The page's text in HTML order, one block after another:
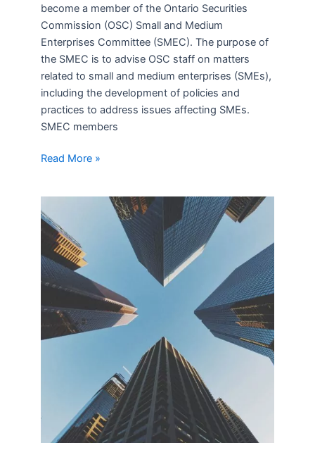
become a member of the Ontario Securities
Commission (OSC) Small and Medium
Enterprises Committee (SMEC). The purpose of
the SMEC is to advise OSC staff on matters
related to small and medium enterprises (SMEs),
including the development of policies and
practices to address issues affecting SMEs.
SMEC members
Read More »
Associates
Mercana